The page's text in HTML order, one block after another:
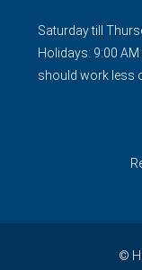
Saturday till
Holidays: 9:00
should work less
©